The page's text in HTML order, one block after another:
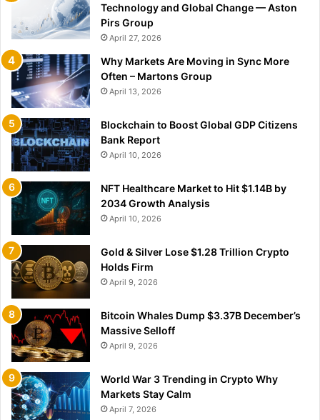
Technology and Global Change — Aston
Pirs Group
April 27, 2026
Why Markets Are Moving in Sync More
Often – Martons Group
April 13, 2026
Blockchain to Boost Global GDP Citizens
Bank Report
April 10, 2026
NFT Healthcare Market to Hit $1.14B by
2034 Growth Analysis
April 10, 2026
Gold & Silver Lose $1.28 Trillion Crypto
Holds Firm
April 9, 2026
Bitcoin Whales Dump $3.37B December’s
Massive Selloff
April 9, 2026
World War 3 Trending in Crypto Why
Markets Stay Calm
April 7, 2026